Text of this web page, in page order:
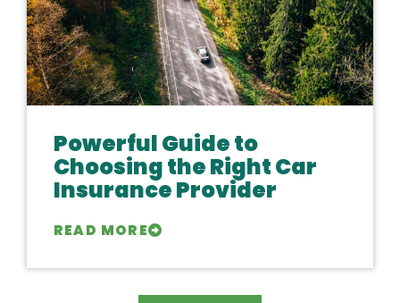
Powerful Guide to
Choosing the Right Car
Insurance Provider
READ MORE